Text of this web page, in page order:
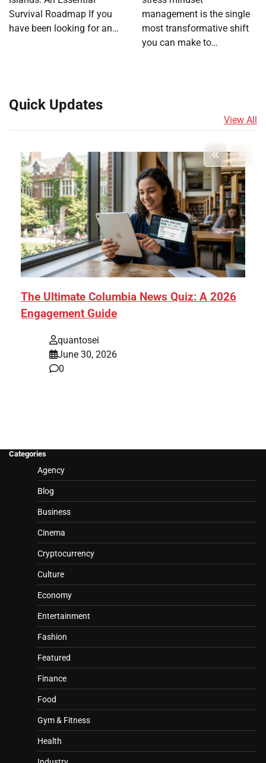
Survival Roadmap If you
have been looking for an…
management is the single
most transformative shift
you can make to…
Quick Updates
View All
The Ultimate Columbia News Quiz: A 2026
Engagement Guide
quantosei
June 30, 2026
0
Categories
Agency
Blog
Business
Cinema
Cryptocurrency
Culture
Economy
Entertainment
Fashion
Featured
Finance
Food
Gym & Fitness
Health